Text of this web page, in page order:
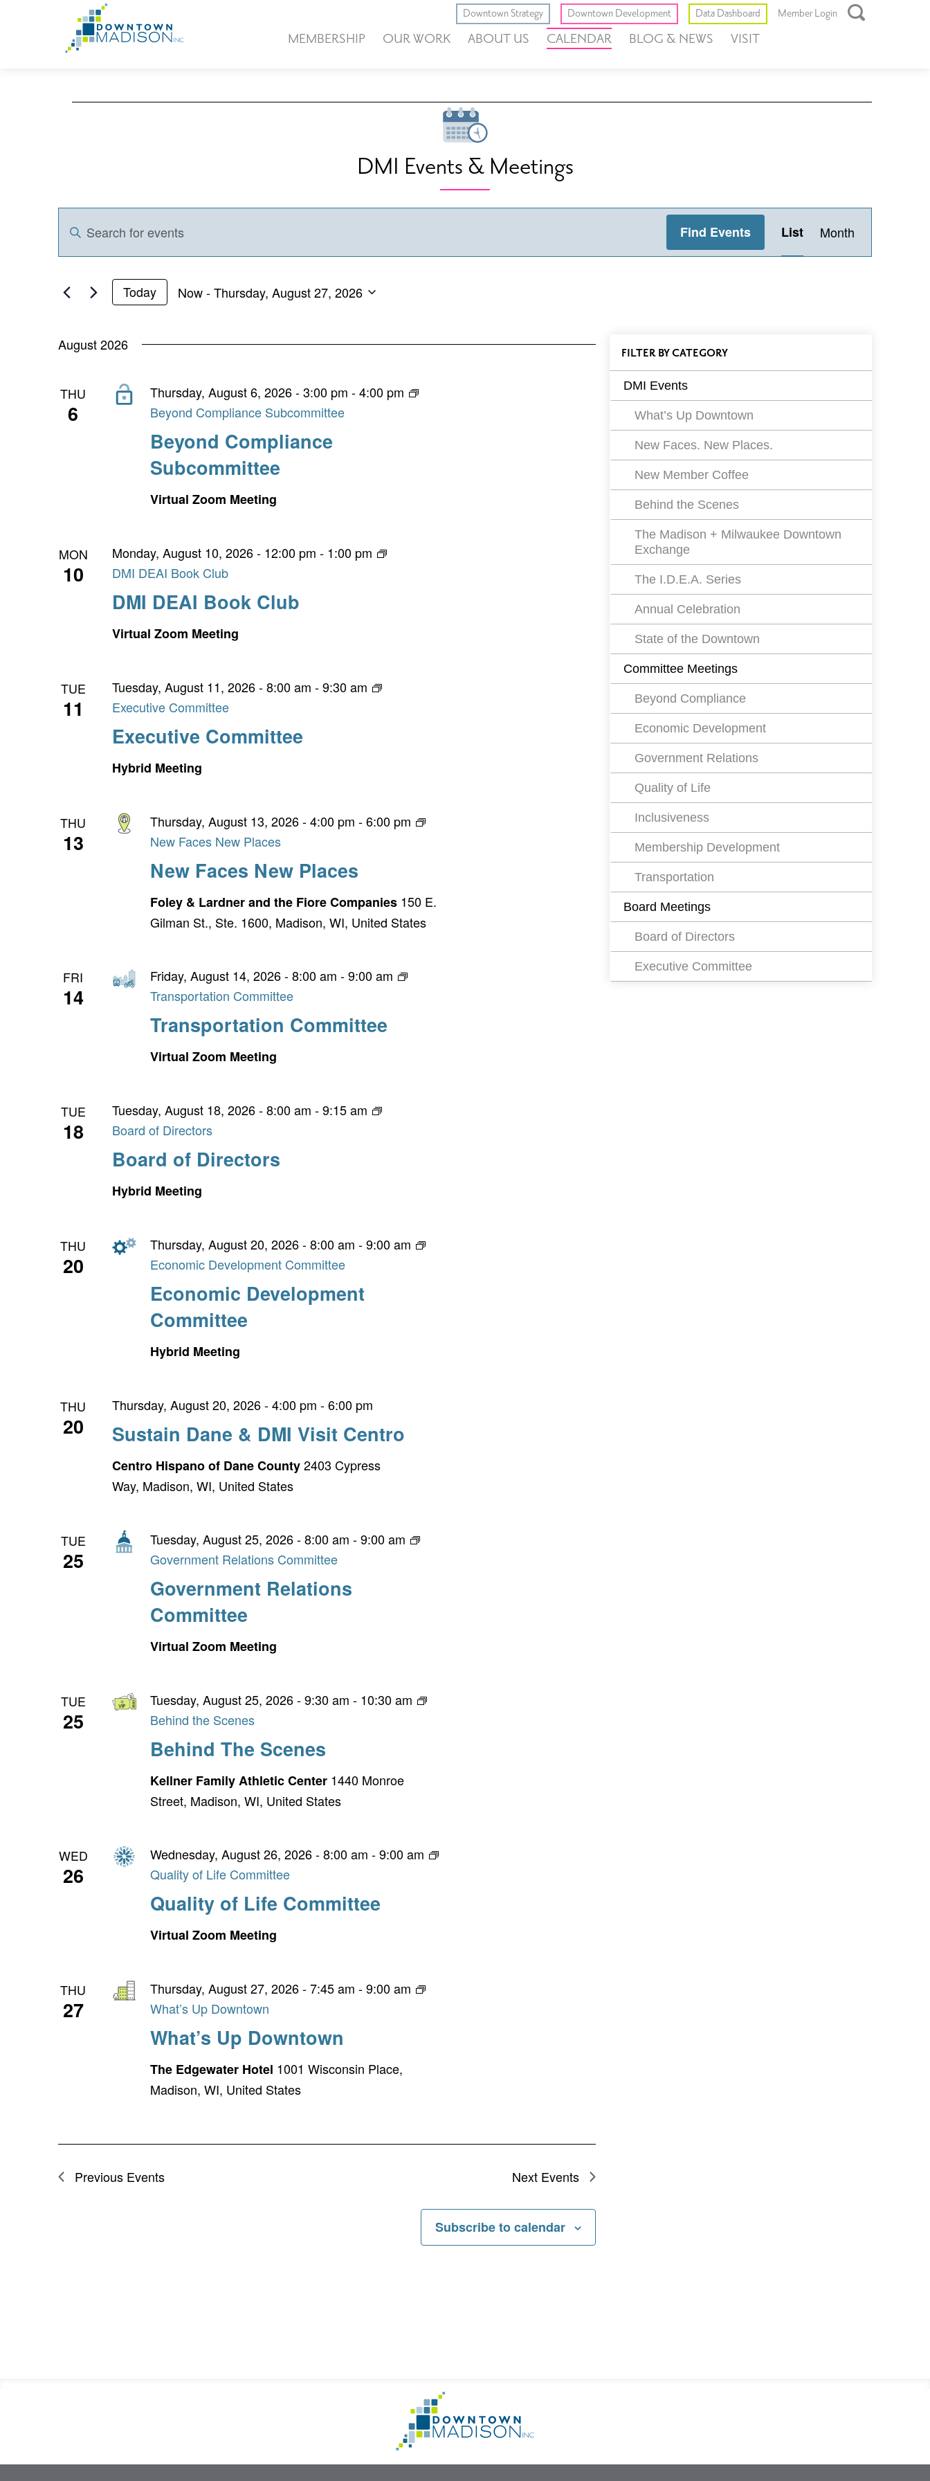
Downtown Strategy Downtown Development Data Dashboard Member Login
MEMBERSHIP OUR WORK ABOUT US CALENDAR BLOG & NEWS VISIT
DMI Events & Meetings
Events
Search
Views
Enter
Search
Events
Find Events
Views
List Month
Today Now - Thursday, August 27, 2026
August 2026
THU
6
Beyond Compliance
Subcommittee
Thursday, August 6, 2026 - 3:00 pm -4:00 pm
Beyond Compliance Subcommittee
Virtual Zoom Meeting
MON
10
DMI DEAI Book Club
Monday, August 10, 2026 - 12:00 pm - 1:00 pm
DMI DEAI Book Club
Virtual Zoom Meeting
TUE
11
Executive Committee
Tuesday, August 11, 2026 - 8:00 am -9:30 am
Executive Committee
Hybrid Meeting
THU
13
New Faces New Places
Thursday, August 13, 2026 - 4:00 pm -6:00 pm
New Faces New Places
Foley & Lardner and the Fiore Companies 150 E.
Gilman St., Ste. 1600, Madison, WI, United States
FRI
14
Transportation Committee
Friday, August 14, 2026 - 8:00 am -9:00 am
Transportation Committee
Virtual Zoom Meeting
TUE
18
Board of Directors
Tuesday, August 18, 2026 - 8:00 am -9:15 am
Board of Directors
Hybrid Meeting
THU
20
Economic Development
Committee
Thursday, August 20, 2026 - 8:00 am -9:00 am
Economic Development Committee
Hybrid Meeting
THU
20 Sustain Dane & DMI Visit Centro
Thursday, August 20, 2026 - 4:00 pm -6:00 pm
Centro Hispano of Dane County2403 Cypress
Way, Madison, WI, United States
TUE
25
Government Relations
Committee
Tuesday, August 25, 2026 - 8:00 am -9:00 am
Government Relations Committee
Virtual Zoom Meeting
TUE
25
Behind The Scenes
Tuesday, August 25, 2026 - 9:30 am - 10:30 am
Behind the Scenes
Kellner Family Athletic Center 1440 Monroe
Street, Madison, WI, United States
WED
26
Quality of Life Committee
Wednesday, August 26, 2026 - 8:00 am -9:00 am
Quality of Life Committee
Virtual Zoom Meeting
THU
27
What’s Up Downtown
Thursday, August 27, 2026 - 7:45 am -9:00 am
What’s Up Downtown
The Edgewater Hotel 1001 Wisconsin Place,
Madison, WI, United States
Previous Events Next Events
Subscribe to calendar
All
Events
Filters
FILTEREVENTS
BY CATEGORY
DMI Events
What’s Up Downtown
New Faces. New Places.
New Member Coffee
Behind the Scenes
The Madison + Milwaukee Downtown
Exchange
The I.D.E.A. Series
Annual Celebration
State of the Downtown
Committee Meetings
Beyond Compliance
Economic Development
Government Relations
Quality of Life
Inclusiveness
Membership Development
Transportation
Board Meetings
Board of Directors
Executive Committee
Homepage